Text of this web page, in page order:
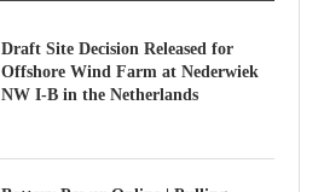
Draft Site Decision Released for
Offshore Wind Farm at Nederwiek
NW I-B in the Netherlands